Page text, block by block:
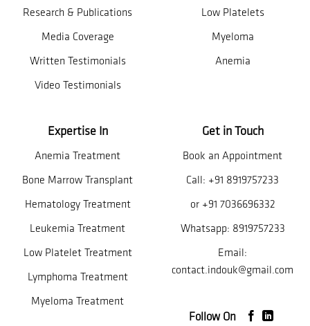
Research & Publications
Media Coverage
Written Testimonials
Video Testimonials
Low Platelets
Myeloma
Anemia
Expertise In
Anemia Treatment
Bone Marrow Transplant
Hematology Treatment
Leukemia Treatment
Low Platelet Treatment
Lymphoma Treatment
Myeloma Treatment
Get in Touch
Book an Appointment
Call: +91 8919757233
or +91 7036696332
Whatsapp: 8919757233
Email:
contact.indouk@gmail.com
Follow On